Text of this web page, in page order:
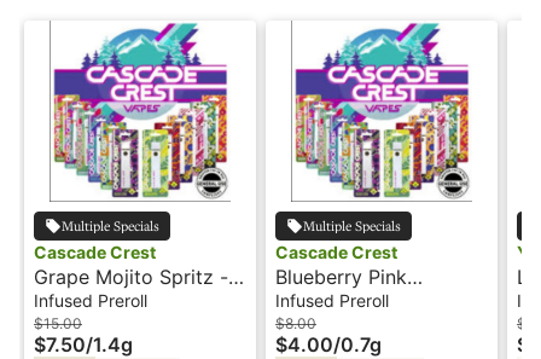
Multiple Specials
Cascade Crest
Grape Mojito Spritz -
2x.7g - Infused Preroll
- Cascade Crest
Infused Preroll
$15.00
$7.50/1.4g
Multiple Specials
Cascade Crest
Blueberry Pink
Lemonade - .7g -
Infused Preroll -
Cascade Crest
Infused Preroll
$8.00
$4.00/0.7g